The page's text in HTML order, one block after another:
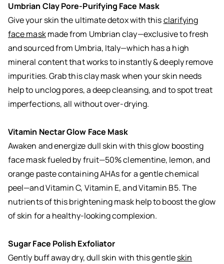
Umbrian Clay Pore-Purifying Face Mask
Give your skin the ultimate detox with thisclarifying
face maskmade from Umbrian clay—exclusive to fresh
and sourced from Umbria, Italy—which has a high
mineral content that works to instantly & deeply remove
impurities. Grab this clay mask when your skin needs
help to unclog pores, a deep cleansing, and to spot treat
imperfections, all without over-drying.
Vitamin Nectar Glow Face Mask
Awaken and energize dull skin with thisglow boosting
face maskfueled by fruit—50% clementine, lemon, and
orange paste containing AHAs for a gentle chemical
peel—and Vitamin C, Vitamin E, and Vitamin B5. The
nutrients of this brightening mask help to boost the glow
of skin for a healthy-looking complexion.
Sugar Face Polish Exfoliator
Gently buff away dry, dull skin with this gentleskin